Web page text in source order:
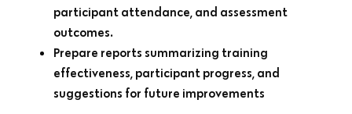
participant attendance, and assessment
outcomes.
Prepare reports summarizing training
effectiveness, participant progress, and
suggestions for future improvements